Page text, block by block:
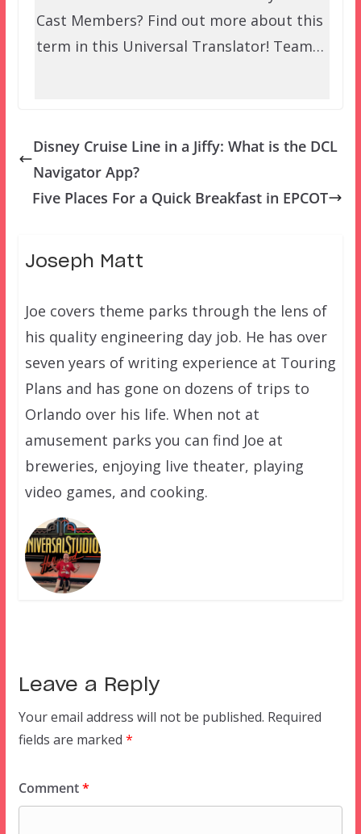
Cast Members? Find out more about this
term in this Universal Translator! Team…
Disney Cruise Line in a Jiffy: What is the DCL
Navigator App?
Five Places For a Quick Breakfast in EPCOT
Joseph Matt
Joe covers theme parks through the lens of
his quality engineering day job. He has over
seven years of writing experience at Touring
Plans and has gone on dozens of trips to
Orlando over his life. When not at
amusement parks you can find Joe at
breweries, enjoying live theater, playing
video games, and cooking.
Leave a Reply
Your email address will not be published. Required
fields are marked *
Comment*